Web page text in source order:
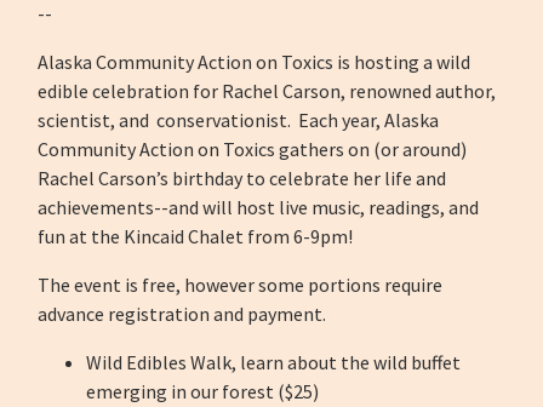
--
Alaska Community Action on Toxics is hosting a wild
edible celebration for Rachel Carson, renowned author,
scientist, and conservationist. Each year, Alaska
Community Action on Toxics gathers on (or around)
Rachel Carson’s birthday to celebrate her life and
achievements--and will host live music, readings, and
fun at the Kincaid Chalet from 6-9pm!
The event is free, however some portions require
advance registration and payment.
Wild Edibles Walk, learn about the wild buffet
emerging in our forest ($25)